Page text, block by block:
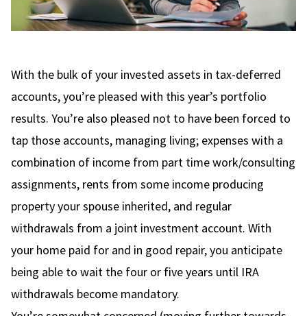
With the bulk of your invested assets in tax-deferred
accounts, you’re pleased with this year’s portfolio
results. You’re also pleased not to have been forced to
tap those accounts, managing living; expenses with a
combination of income from part time work/consulting
assignments, rents from some income producing
property your spouse inherited, and regular
withdrawals from a joint investment account. With
your home paid for and in good repair, you anticipate
being able to wait the four or five years until IRA
withdrawals become mandatory.